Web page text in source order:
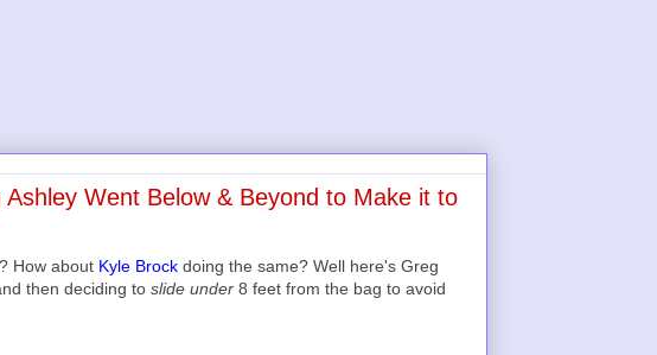
Went Below & Beyond to Make it to
How about Kyle Brock doing the same? Well here's Greg
then deciding to slide under 8 feet from the bag to avoid